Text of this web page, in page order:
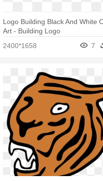
Logo Building Black And White
Art - Building Logo
2400*1658
7